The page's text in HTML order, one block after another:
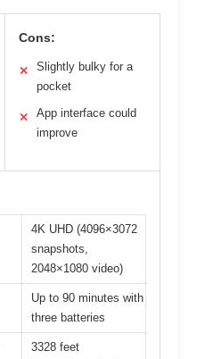
Cons:
✕
Slightly bulky for a
pocket
✕
App interface could
improve
4K UHD (4096×3072
snapshots,
2048×1080 video)
Up to 90 minutes with
three batteries
3328 feet